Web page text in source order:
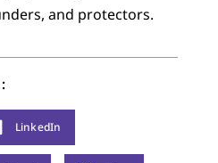
and protectors.
LinkedIn